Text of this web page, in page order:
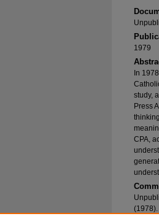
1979
In
study,
Press
CPA,